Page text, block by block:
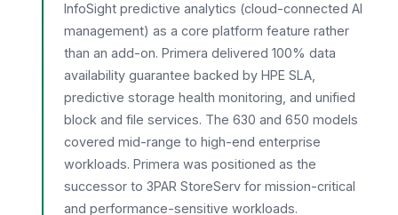
InfoSight predictive analytics (cloud-connected AI
management) as a core platform feature rather
than an add-on. Primera delivered 100% data
availability guarantee backed by HPE SLA,
predictive storage health monitoring, and unified
block and file services. The 630 and 650 models
covered mid-range to high-end enterprise
workloads. Primera was positioned as the
successor to 3PAR StoreServ for mission-critical
and performance-sensitive workloads.